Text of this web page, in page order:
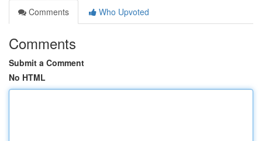
Comments
Who Upvoted
Comments
Submit a Comment
No HTML